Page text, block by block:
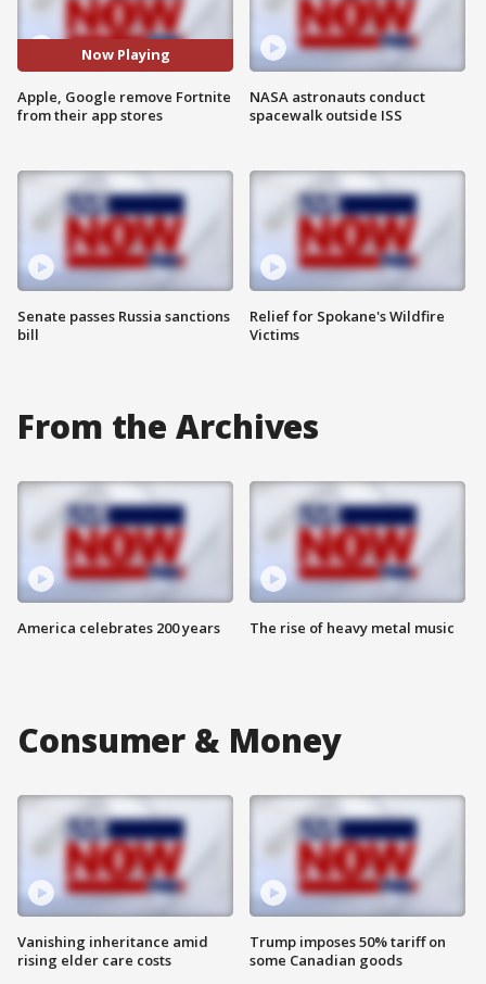
Now Playing
Apple, Google remove Fortnite
from their app stores
Senate passes Russia sanctions
bill
NASA astronauts conduct
spacewalk outside ISS
Relief for Spokane's Wildfire
Victims
From the Archives
America celebrates 200 years The rise of heavy metal music
Consumer & Money
Vanishing inheritance amid
rising elder care costs
Trump imposes 50% tariff on
some Canadian goods